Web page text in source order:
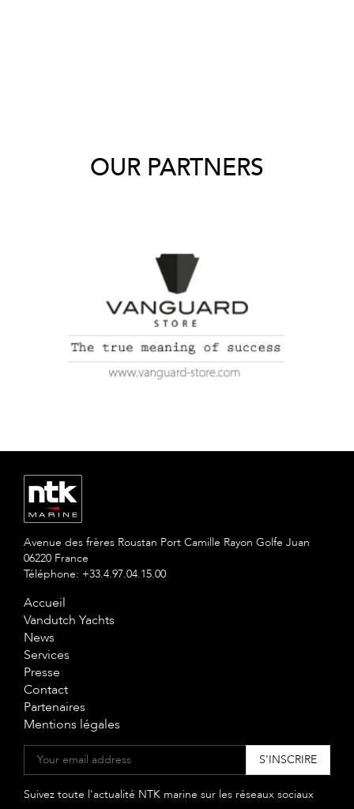
OUR PARTNERS
Avenue des frères Roustan Port Camille Rayon Golfe Juan
06220 France
Téléphone: +33.4.97.04.15.00
Accueil
Vandutch Yachts
News
Services
Presse
Contact
Partenaires
Mentions légales
Suivez toute l'actualité NTK marine sur les réseaux sociaux